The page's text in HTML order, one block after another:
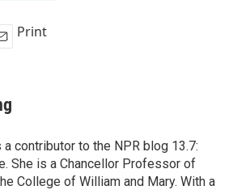
Print
a contributor to the NPR blog 13.7:
She is a Chancellor Professor of
College of William and Mary. With a